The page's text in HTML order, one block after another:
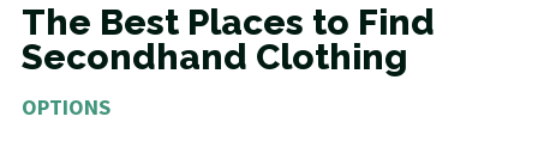
The Best Places to Find
Secondhand Clothing
OPTIONS